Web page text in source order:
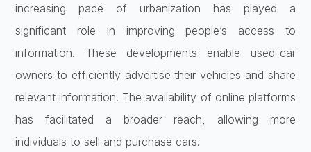
increasing pace of urbanization has played a
significant role in improving people’s access to
information. These developments enable used-car
owners to efficiently advertise their vehicles and share
relevant information. The availability of online platforms
has facilitated a broader reach, allowing more
individuals to sell and purchase cars.